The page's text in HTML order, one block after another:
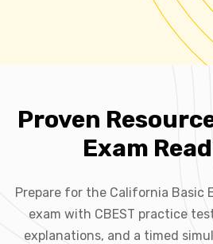
Proven
Exam
Prepare for the California Basic
exam with CBEST practice
explanations, and a timed